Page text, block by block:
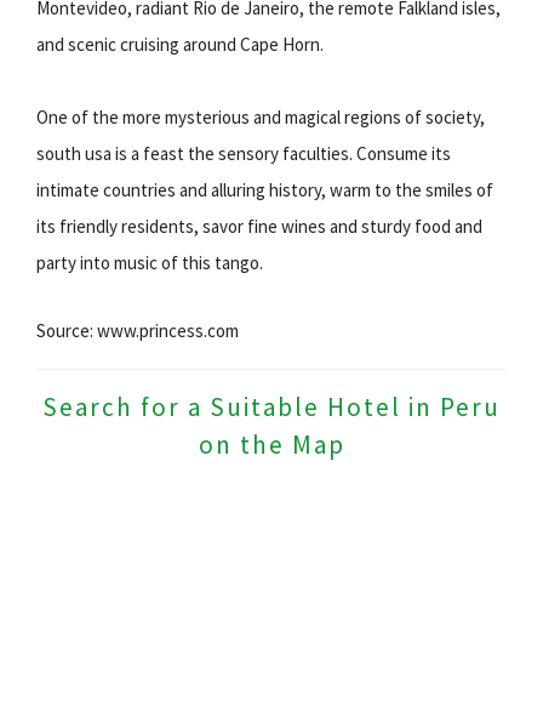
Montevideo, radiant Rio de Janeiro, the remote Falkland isles,
and scenic cruising around Cape Horn.
One of the more mysterious and magical regions of society,
south usa is a feast the sensory faculties. Consume its
intimate countries and alluring history, warm to the smiles of
its friendly residents, savor fine wines and sturdy food and
party into music of this tango.
Source: www.princess.com
Search for a Suitable Hotel in Peru
on the Map